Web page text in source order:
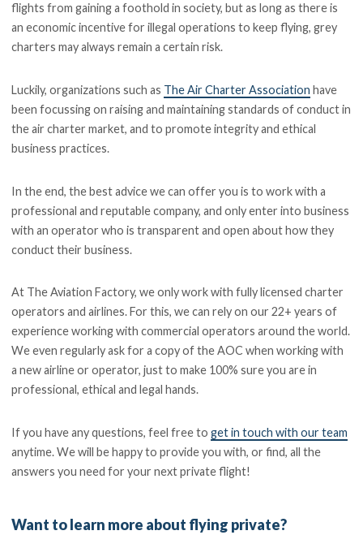
flights from gaining a foothold in society, but as long as there is
an economic incentive for illegal operations to keep flying, grey
charters may always remain a certain risk.
Luckily, organizations such as The Air Charter Association have
been focussing on raising and maintaining standards of conduct in
the air charter market, and to promote integrity and ethical
business practices.
In the end, the best advice we can offer you is to work with a
professional and reputable company, and only enter into business
with an operator who is transparent and open about how they
conduct their business.
At The Aviation Factory, we only work with fully licensed charter
operators and airlines. For this, we can rely on our 22+ years of
experience working with commercial operators around the world.
We even regularly ask for a copy of the AOC when working with
a new airline or operator, just to make 100% sure you are in
professional, ethical and legal hands.
If you have any questions, feel free toget in touch with our team
anytime. We will be happy to provide you with, or find, all the
answers you need for your next private flight!
Want to learn more about flying private?